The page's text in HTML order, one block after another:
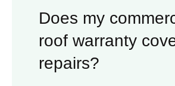
Does my
roof warranty
repairs?